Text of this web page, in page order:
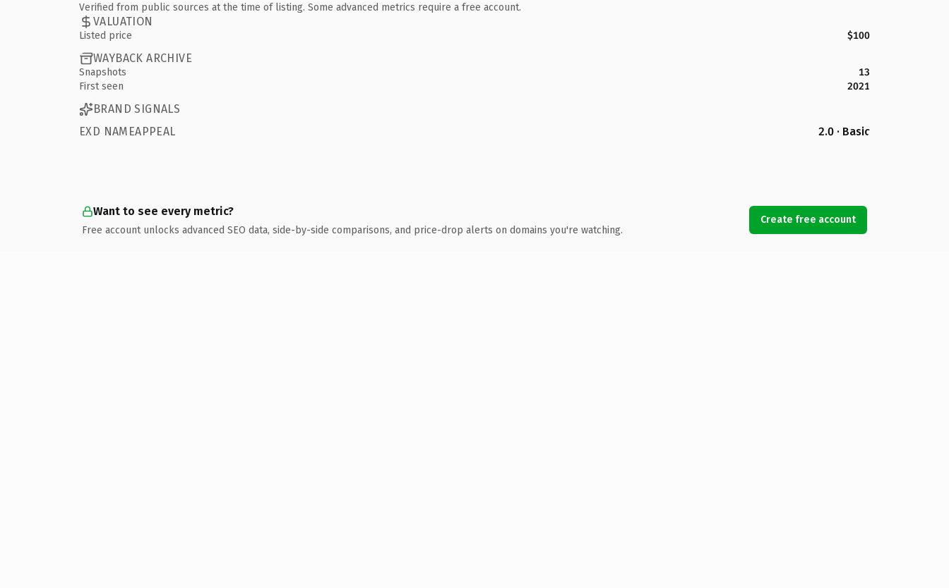
Verified from public sources at the time of listing. Some advanced metrics require a free account.
VALUATION
Listed price $100
WAYBACK ARCHIVE
Snapshots
13
First seen
2021
BRAND SIGNALS
EXD NAMEAPPEAL
2.0 · Basic
Want to see every metric?
Free account unlocks advanced SEO data, side-by-side comparisons, and price-drop alerts on domains you're watching.
Create free account